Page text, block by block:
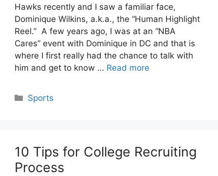
Hawks recently and I saw a familiar face,
Dominique Wilkins, a.k.a., the “Human Highlight
Reel.” A few years ago, I was at an “NBA
Cares” event with Dominique in DC and that is
where I first really had the chance to talk with
him and get to know … Read more
Categories
Sports
10 Tips for College Recruiting
Process